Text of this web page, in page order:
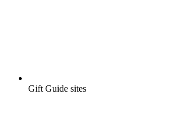
Gift Guide sites